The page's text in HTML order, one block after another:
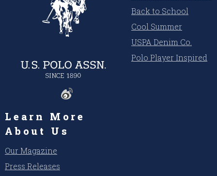
Back to School
Cool Summer
USPA Denim Co.
Polo Player Inspired
Learn More
About Us
Our Magazine
Press Releases